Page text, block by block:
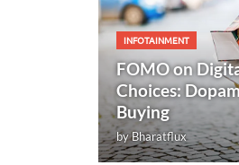
INFOTAINMENT
FOMO on
Choices:
Buying
byBharatflux